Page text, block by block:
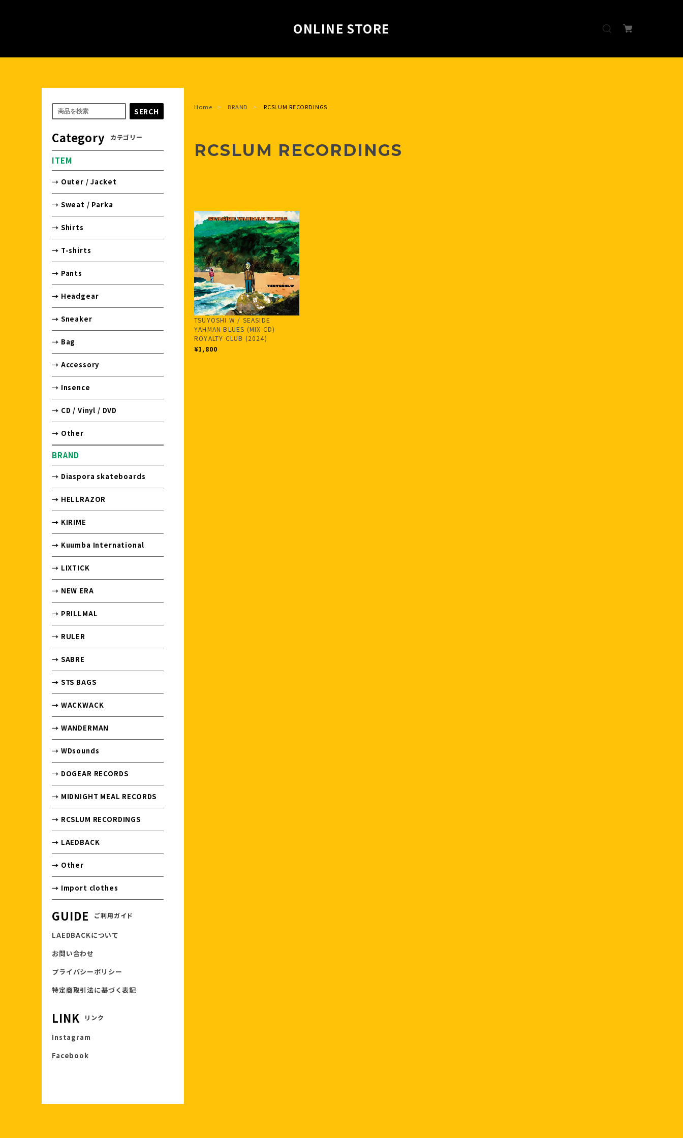
ONLINE STORE
Home BRAND RCSLUM RECORDINGS
RCSLUM RECORDINGS
TSUYOSHI.W / SEASIDE
YAHMAN BLUES (MIX CD)
ROYALTY CLUB (2024)
¥1,800
SERCH
Category カテゴリー
ITEM
→ Outer / Jacket
→ Sweat / Parka
→ Shirts
→ T-shirts
→ Pants
→ Headgear
→ Sneaker
→ Bag
→ Accessory
→ Insence
→ CD / Vinyl / DVD
→ Other
BRAND
→ Diaspora skateboards
→ HELLRAZOR
→ KIRIME
→ Kuumba International
→ LIXTICK
→ NEW ERA
→ PRILLMAL
→ RULER
→ SABRE
→ STS BAGS
→ WACKWACK
→ WANDERMAN
→ WDsounds
→ DOGEAR RECORDS
→ MIDNIGHT MEAL RECORDS
→ RCSLUM RECORDINGS
→ LAEDBACK
→ Other
→ Import clothes
GUIDE ご利用ガイド
LAEDBACKについて
お問い合わせ
プライバシーポリシー
特定商取引法に基づく表記
LINK リンク
Instagram
Facebook